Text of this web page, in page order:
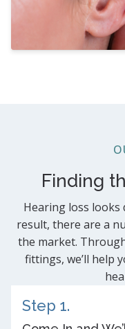
Finding
Hearing loss looks
result, there are a
the market.
fittings, we’ll help
Step 1.